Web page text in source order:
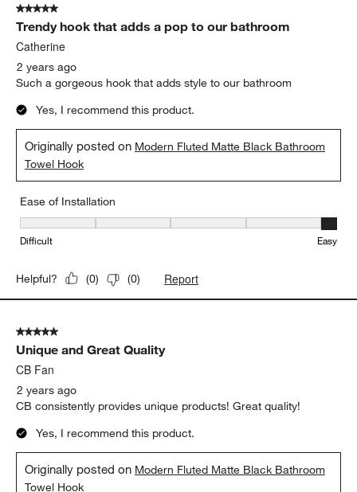
5 out of 5 stars.
Trendy hook that adds a pop to our bathroom
Catherine
2 years ago
Such a gorgeous hook that adds style to our bathroom
Yes, I recommend this product.
Originally posted on Modern Fluted Matte Black Bathroom
Towel Hook
Ease of Installation
Ease of Installation, 5 out of 5, where 1 equals to Difficult and 5
Difficult Easy
Helpful? (0) (0) Report
5 out of 5 stars.
Unique and Great Quality
CB Fan
2 years ago
CB consistently provides unique products! Great quality!
Yes, I recommend this product.
Originally posted on Modern Fluted Matte Black Bathroom
Towel Hook